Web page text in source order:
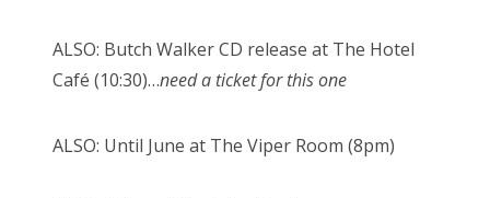
ALSO: Butch Walker CD release at The Hotel
Café (10:30)…need a ticket for this one
ALSO: Until June at The Viper Room (8pm)